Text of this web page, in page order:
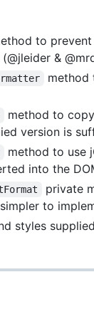
to
&
method
method to
version is
method to use
into the
private
to
styles